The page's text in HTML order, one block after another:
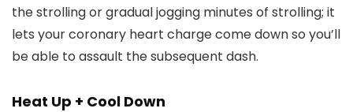
the strolling or gradual jogging minutes of strolling; it
lets your coronary heart charge come down so you’ll
be able to assault the subsequent dash.
Heat Up + Cool Down